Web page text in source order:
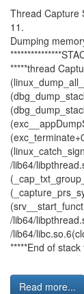
Thread Capture
11.
Dumping
*****thread
/lib64/
/lib64/
/lib64/
*****End of stack
Read more...